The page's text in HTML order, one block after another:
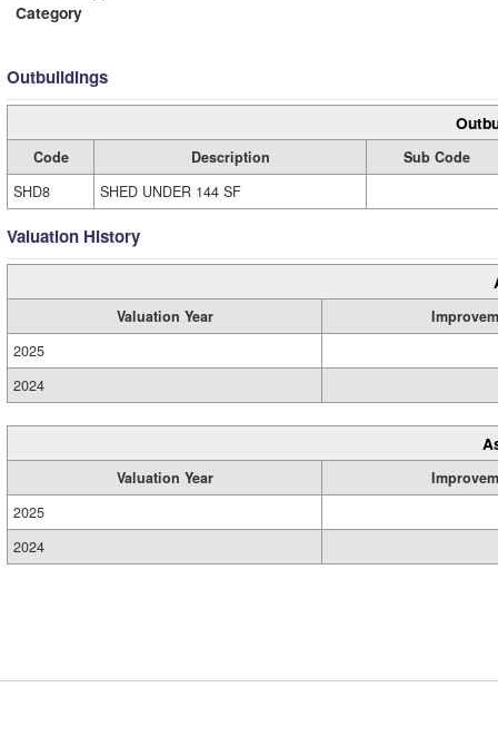
Category
Outbuildings
Code Description
Sub Code
SHD8
SHED UNDER 144 SF
Valuation History
Valuation Year
2025
2024
Valuation Year
2025
2024